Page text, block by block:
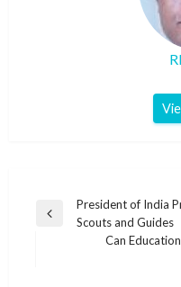
Post
navigation
Previous
President of India
Scouts and Guides
Can